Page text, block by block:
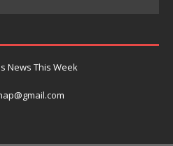
News This Week